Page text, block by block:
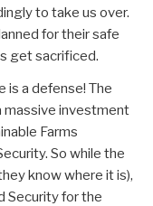
to take us over.
for their safe
get sacrificed.
is a defense! The
massive investment
Farms
So while the
know where it is),
Security for the